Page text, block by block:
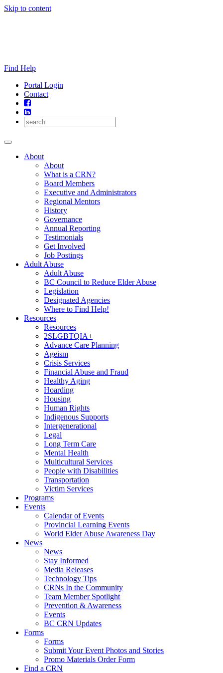
Skip to content
Find Help
Portal Login
Contact
About
About
What is a CRN?
Board Members
Executive and Administrators
Regional Mentors
History
Governance
Annual Reporting
Testimonials
Get Involved
Job Postings
Adult Abuse
Adult Abuse
BC Council to Reduce Elder Abuse
Legislation
Designated Agencies
Where to Find Help!
Resources
Resources
2SLGBTQIA+
Advance Care Planning
Ageism
Crisis Services
Financial Abuse and Fraud
Healthy Aging
Hoarding
Housing
Human Rights
Indigenous Supports
Intergenerational
Legal
Long Term Care
Mental Health
Multicultural Services
People with Disabilities
Transportation
Victim Services
Programs
Events
Calendar of Events
Provincial Learning Events
World Elder Abuse Awareness Day
News
News
Stay Informed
Media Releases
Technology Tips
CRNs In the Community
Team Member Spotlight
Prevention & Awareness
Events
BC CRN Updates
Forms
Forms
Submit Your Event Photos and Stories
Promo Materials Order Form
Find a CRN